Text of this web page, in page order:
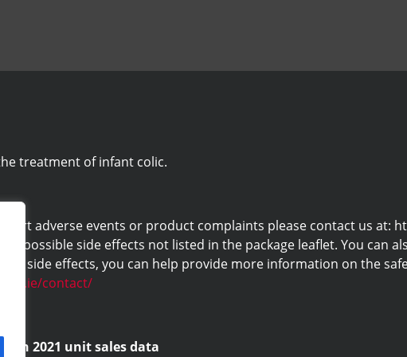
treatment of infant colic.
adverse events or product complaints please contact us at:
possible side effects not listed in the package leaflet. You can
side effects, you can help provide more information on the
contact/
on 2021 unit sales data